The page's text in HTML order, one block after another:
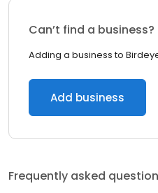
Can’t find a business?
Adding a business to
Add business
Frequently asked